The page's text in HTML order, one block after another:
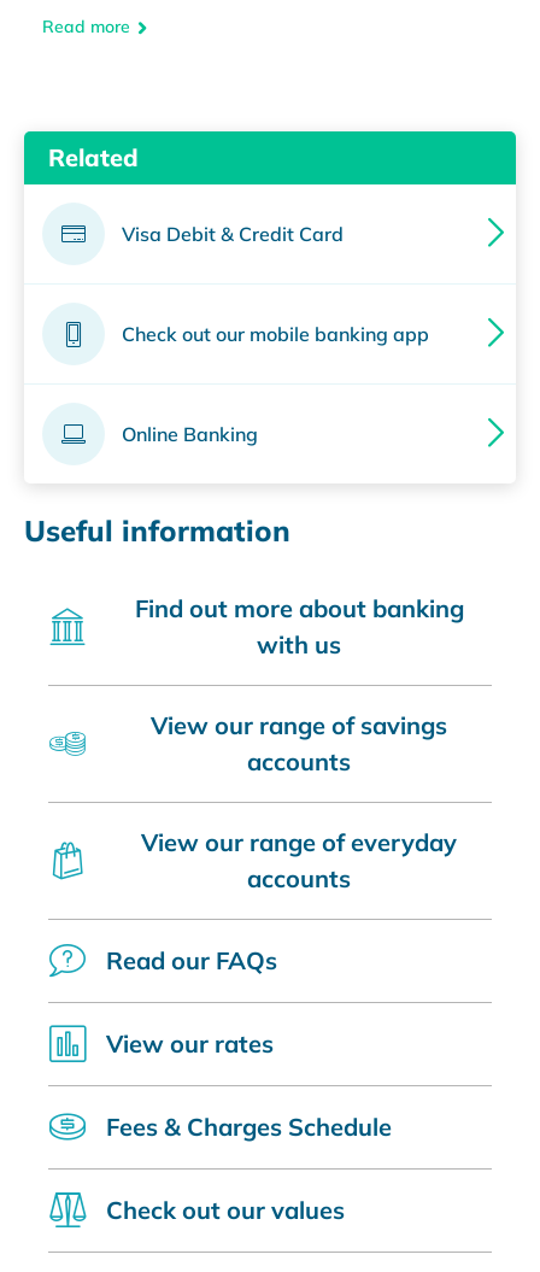
Read more
Related
Visa Debit & Credit Card
Check out our mobile banking app
Online Banking
Useful information
Find out more about banking
with us
View our range of savings
accounts
View our range of everyday
accounts
Read our FAQs
View our rates
Fees & Charges Schedule
Check out our values